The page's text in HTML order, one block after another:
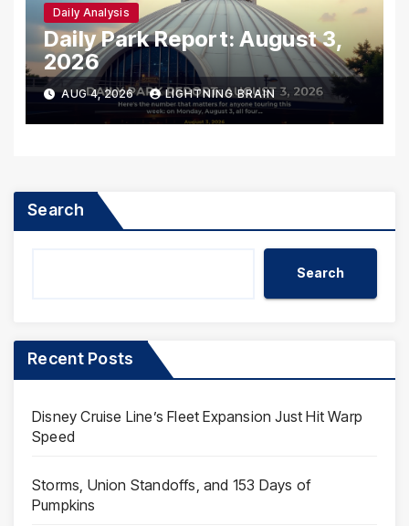
Daily Analysis
Daily Park Report: August 3,
2026
AUG 4, 2026 LIGHTNING BRAIN
Search
Search
Recent Posts
Disney Cruise Line’s Fleet Expansion Just Hit Warp
Speed
Storms, Union Standoffs, and 153 Days of
Pumpkins